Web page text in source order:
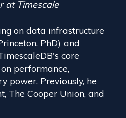
at Timescale
on data infrastructure
PhD) and
core
performance,
power. Previously, he
The Cooper Union, and